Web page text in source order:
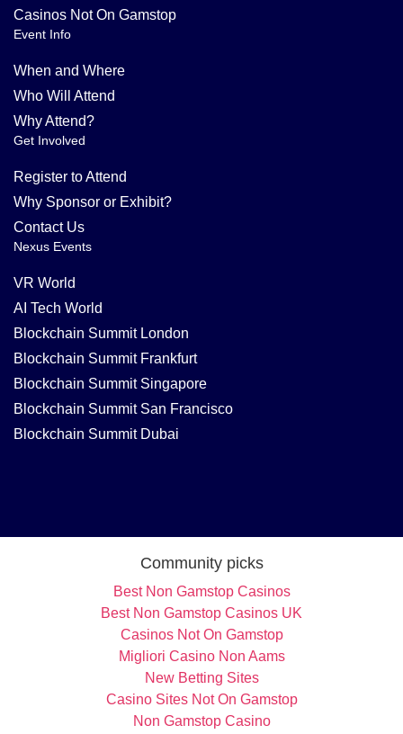
Casinos Not On Gamstop
Event Info
When and Where
Who Will Attend
Why Attend?
Get Involved
Register to Attend
Why Sponsor or Exhibit?
Contact Us
Nexus Events
VR World
AI Tech World
Blockchain Summit London
Blockchain Summit Frankfurt
Blockchain Summit Singapore
Blockchain Summit San Francisco
Blockchain Summit Dubai
Community picks
Best Non Gamstop Casinos
Best Non Gamstop Casinos UK
Casinos Not On Gamstop
Migliori Casino Non Aams
New Betting Sites
Casino Sites Not On Gamstop
Non Gamstop Casino